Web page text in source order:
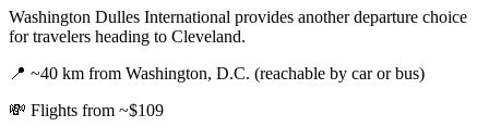
Washington Dulles International provides another departure choice
for travelers heading to Cleveland.
📍 ~40 km from Washington, D.C. (reachable by car or bus)
💸 Flights from ~$109